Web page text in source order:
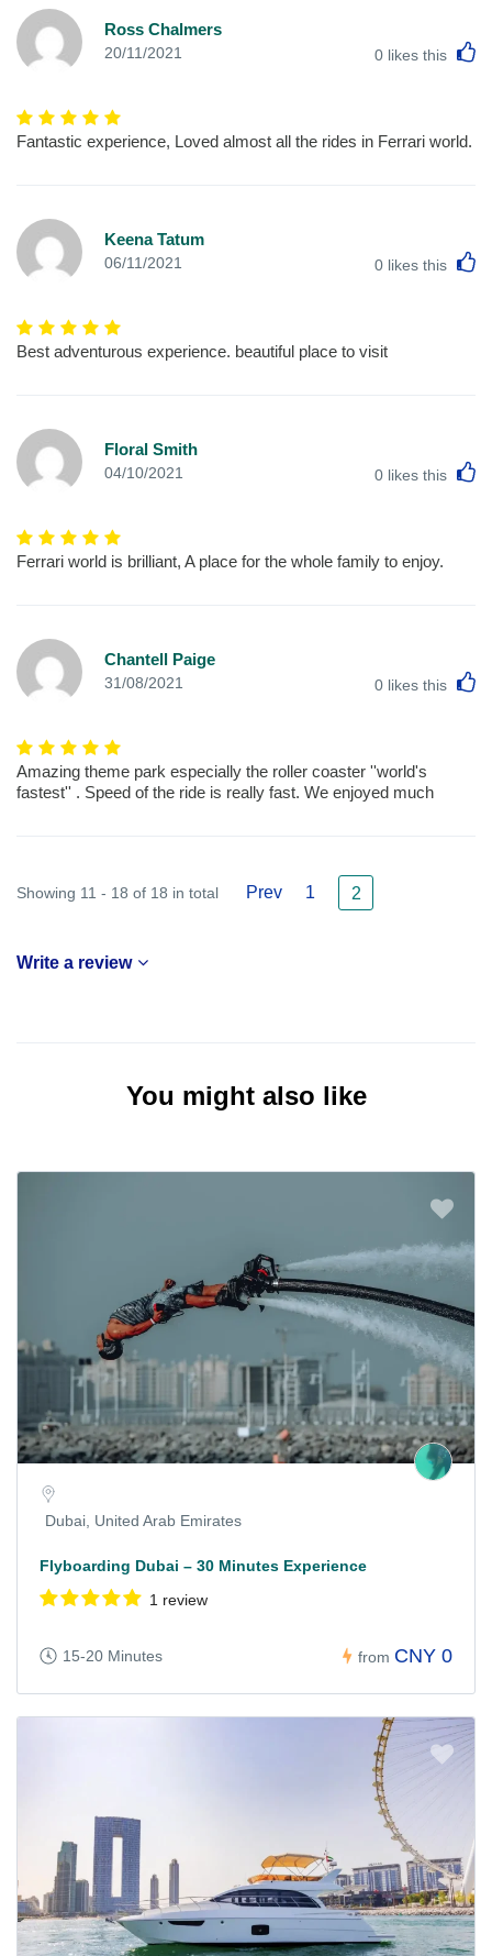
Ross Chalmers
20/11/2021 0 likes this
Fantastic experience, Loved almost all the rides in Ferrari world.
Keena Tatum
06/11/2021 0 likes this
Best adventurous experience. beautiful place to visit
Floral Smith
04/10/2021 0 likes this
Ferrari world is brilliant, A place for the whole family to enjoy.
Chantell Paige
31/08/2021 0 likes this
Amazing theme park especially the roller coaster ''world's
fastest'' . Speed of the ride is really fast. We enjoyed much
Showing 11 - 18 of 18 in total Prev 1 2
Write a review
You might also like
Dubai, United Arab Emirates
Flyboarding Dubai – 30 Minutes Experience
1 review
15-20 Minutes from CNY 0